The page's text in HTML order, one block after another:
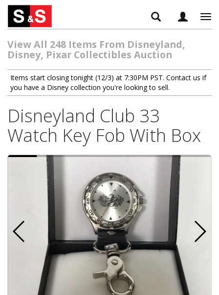
View All 248 Items From Disneyland,
Disney, Pixar Collectibles Auction
Items start closing tonight (12/3) at 7:30PM PST. Contact us if
you have a Disney collection you're looking to sell.
Disneyland Club 33
Watch Key Fob With Box